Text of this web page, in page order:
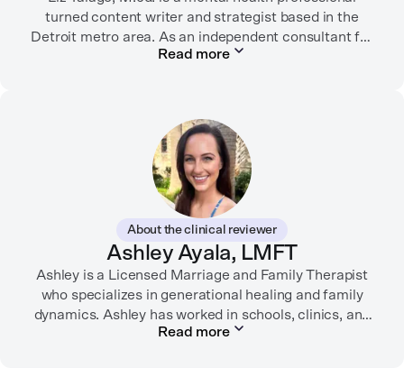
turned content writer and strategist based in the
Detroit metro area. As an independent consultant for
mental health organizations, Liz creates meaningful
championing diverse perspectives within the mental
health industry and translating bold ideas into
inspiring, affirming digital experiences.
In her free time, you can find her hiking with her two
German Shepherds, puttering around her dahlia
garden, or spending time with her family.
Read more
About the clinical reviewer
Ashley Ayala, LMFT
Ashley is a Licensed Marriage and Family Therapist
who specializes in generational healing and family
dynamics. Ashley has worked in schools, clinics, and
in private practice. She believes that people’s
Read more